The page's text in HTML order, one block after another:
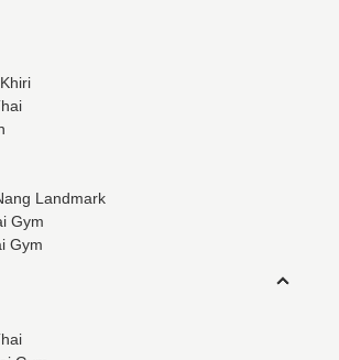
Landmark
Gym
Gym